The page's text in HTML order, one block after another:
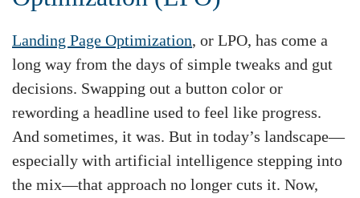
Landing Page Optimization, or LPO, has come a
long way from the days of simple tweaks and gut
decisions. Swapping out a button color or
rewording a headline used to feel like progress.
And sometimes, it was. But in today’s landscape—
especially with artificial intelligence stepping into
the mix—that approach no longer cuts it. Now,